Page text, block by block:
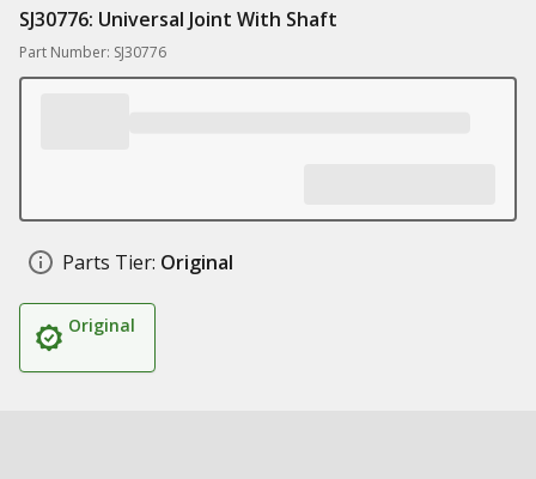
SJ30776: Universal Joint With Shaft
Part Number: SJ30776
Parts Tier: Original
Original